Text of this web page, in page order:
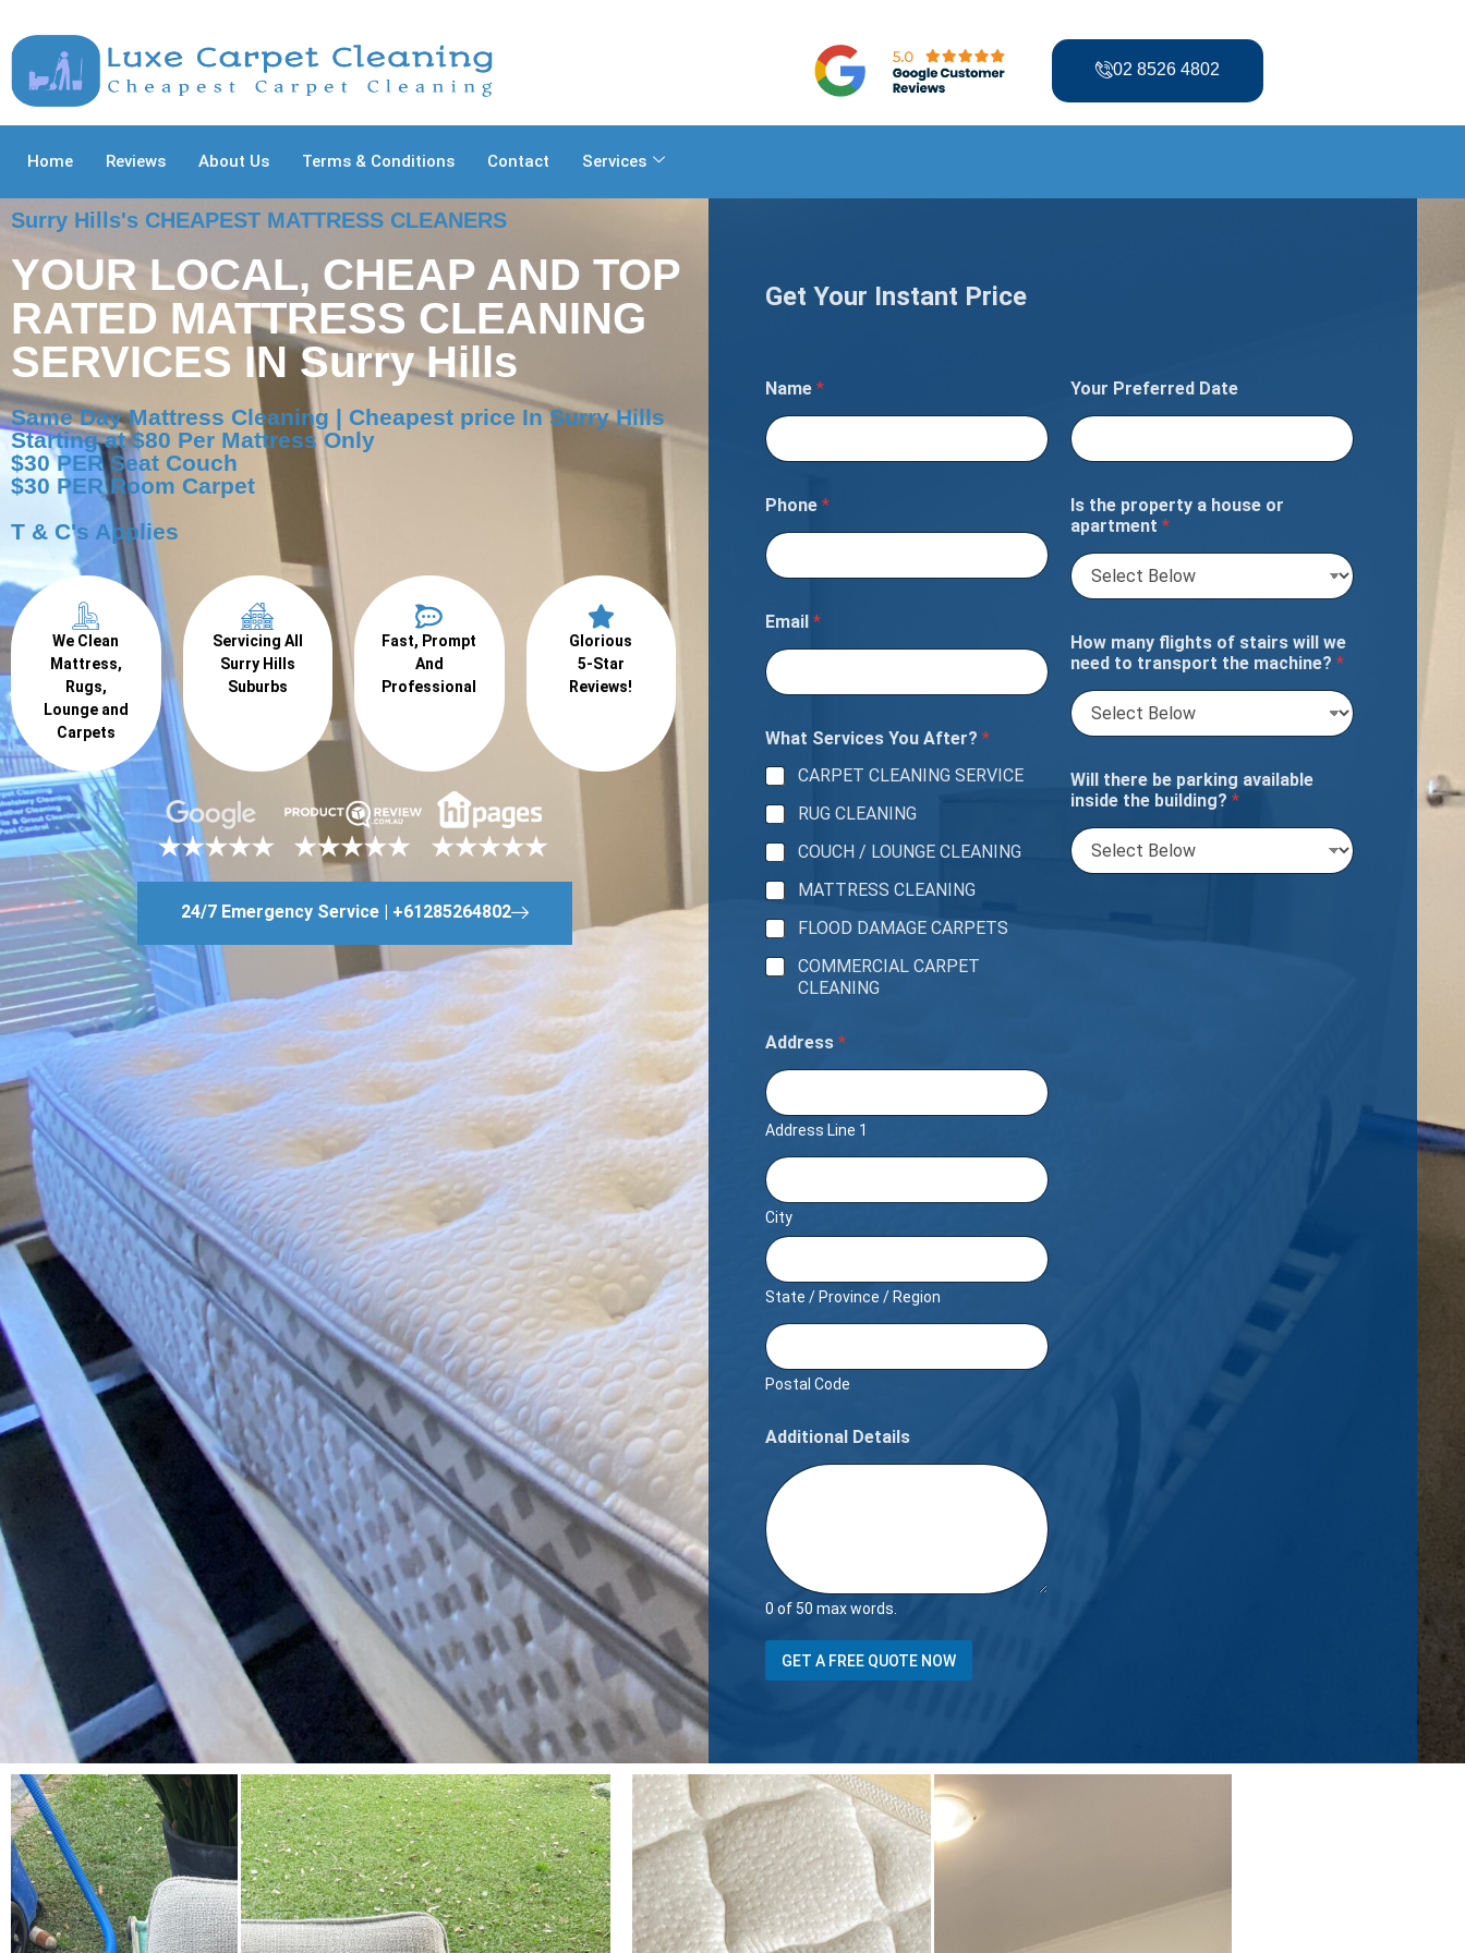
02 8526 4802
Home Reviews About Us Terms & Conditions Contact Services
Surry Hills's CHEAPEST MATTRESS CLEANERS
YOUR LOCAL, CHEAP AND TOP
RATED MATTRESS CLEANING
SERVICES IN Surry Hills
Same Day Mattress Cleaning | Cheapest price In Surry Hills
Starting at $80 Per Mattress Only
$30 PER Seat Couch
$30 PER Room Carpet
T & C's Applies
We Clean
Mattress,
Rugs,
Lounge and
Carpets
Servicing All
Surry Hills
Suburbs
Fast, Prompt
And
Professional
Glorious
5-Star
Reviews!
24/7 Emergency Service | +61285264802
Get Your Instant Price
Name *
Phone *
Email *
What Services You After? *
CARPET CLEANING SERVICE
RUG CLEANING
COUCH / LOUNGE CLEANING
MATTRESS CLEANING
FLOOD DAMAGE CARPETS
COMMERCIAL CARPET
CLEANING
Address *
Address Line 1
City
State / Province / Region
Postal Code
Additional Details
0 of 50 max words.
Your Preferred Date
Is the property a house or
apartment *
How many flights of stairs will we
need to transport the machine? *
Will there be parking available
inside the building? *
B
d
m
s
T
o
t
a
i
t
GET A FREE QUOTE NOW